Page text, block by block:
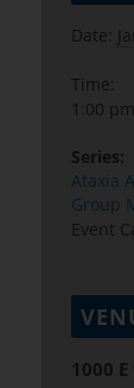
Date:
Time:
1:00
Series:
Ataxia
Group
Event
1000